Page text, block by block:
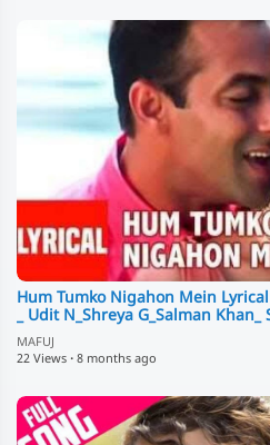
Hum Tumko Nigahon Mein
_ Udit N_Shreya G_Salman Khan_
MAFUJ
22 Views · 8 months ago